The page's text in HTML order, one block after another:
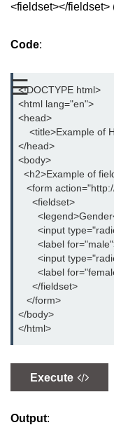
☰
audio tag
bold tag
base tag
basefont tag
bdi tag
bdo tag
big tag
body tag
blockquote tag
button tag
canvas tag
<fieldset></fieldset>
Code:
<!DOCTYPE html>
<html lang="en">
<head>
<title>Example of
</head>
<body>
<h2>Example of
<form
<fieldset>
<input
<label
<input
<label
</fieldset>
</form>
</body>
</html>
Execute
Output: